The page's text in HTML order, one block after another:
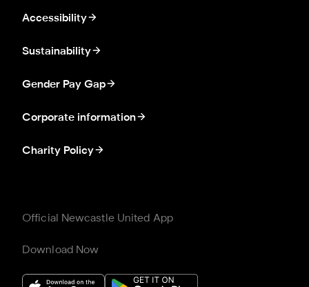
Accessibility
Sustainability
Gender Pay Gap
Corporate information
Charity Policy
Official Newcastle United App
Download Now